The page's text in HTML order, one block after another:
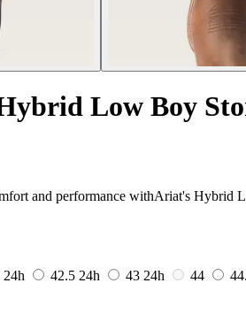
Low Boy
and performance withAriat's Hybrid
24h 42.5 24h 43 24h 44